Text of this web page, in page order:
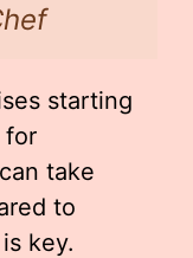
starting
for
take
to
key.